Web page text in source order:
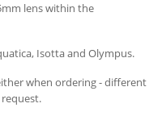
lens within the
Isotta and Olympus.
when ordering - different
request.